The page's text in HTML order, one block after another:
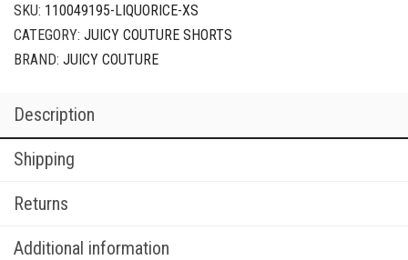
SKU: 110049195-LIQUORICE-XS
CATEGORY: JUICY COUTURE SHORTS
BRAND: JUICY COUTURE
Description
Shipping
Returns
Additional information